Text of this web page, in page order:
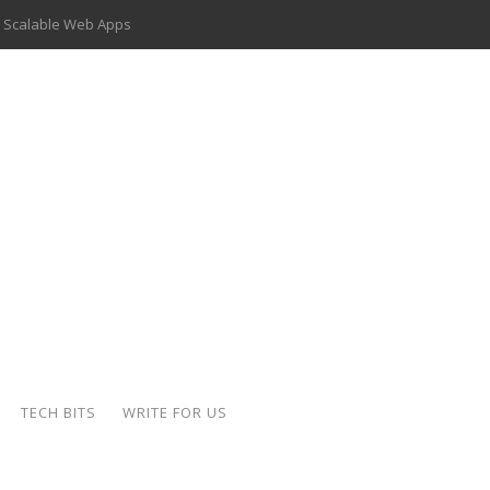
Web Apps
Use Cases and Benefits
Buying Is Reshaping the Global Bullion Market
AI Implementation
Coated Parts
TECH BITS WRITE FOR US